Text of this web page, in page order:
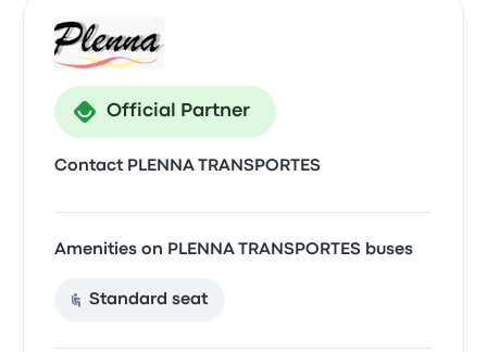
Official Partner
Contact PLENNA TRANSPORTES
Amenities on PLENNA TRANSPORTES buses
Standard seat